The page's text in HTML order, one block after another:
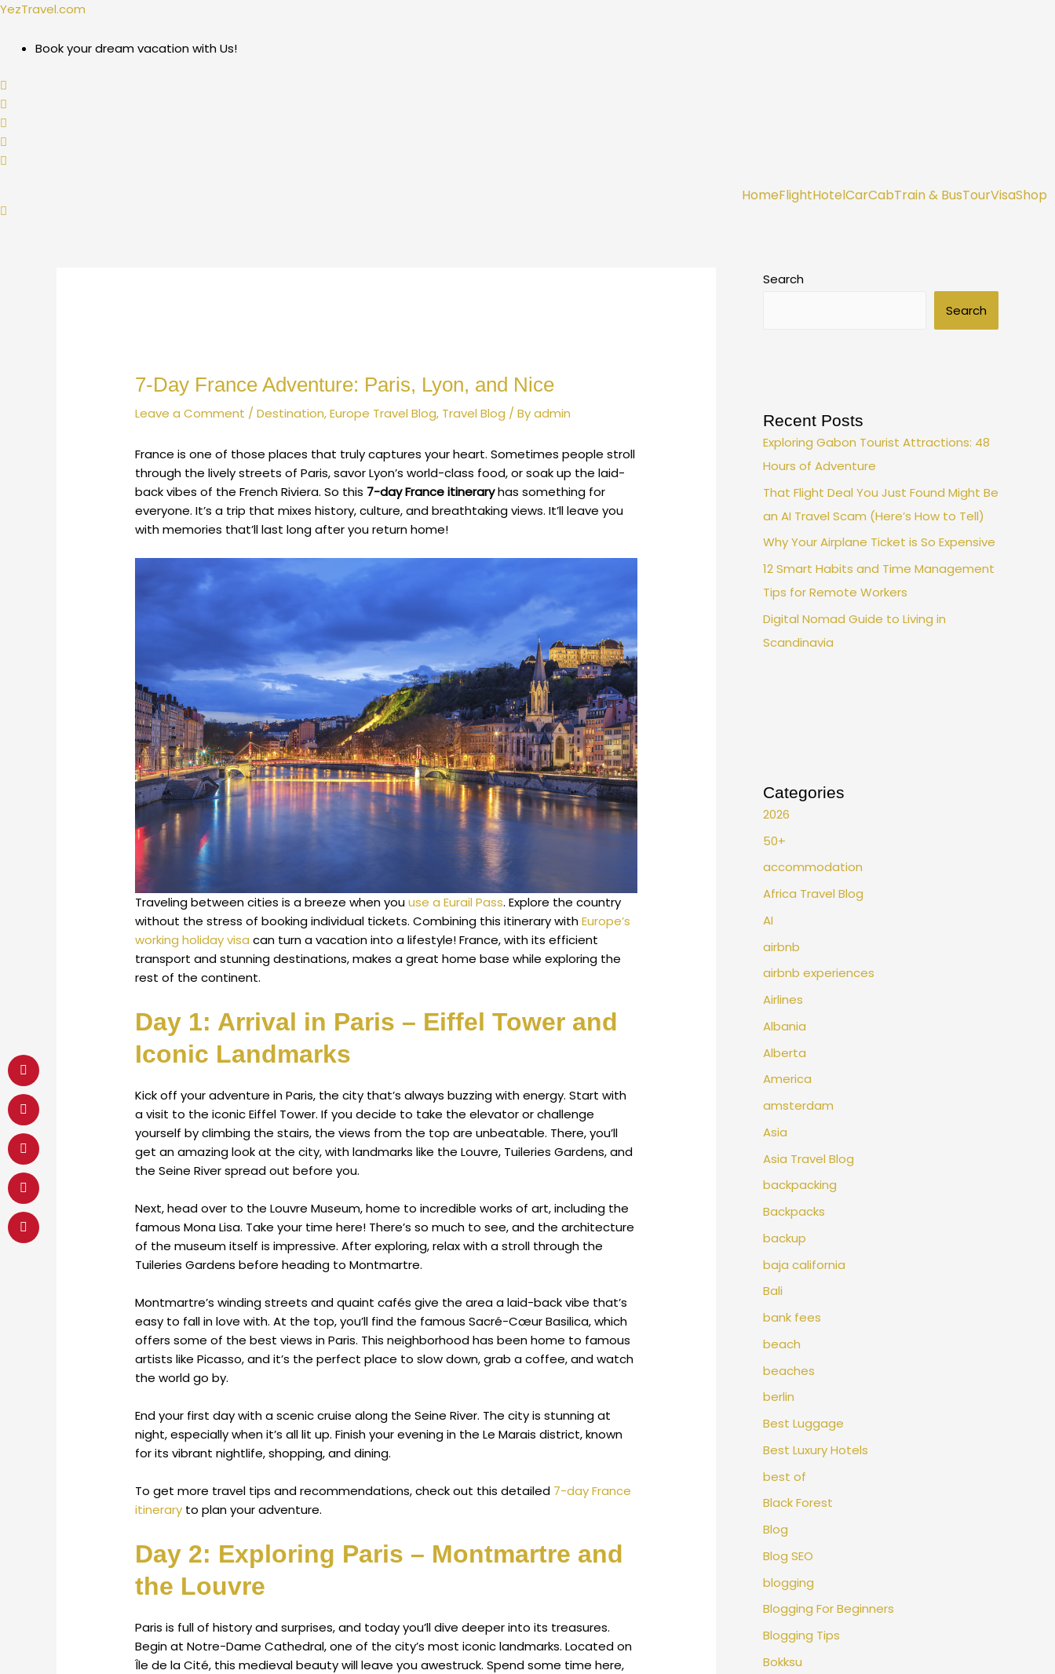
Skip
content
YezTravel.com
Book your dream vacation with Us!
HomeFlightHotelCarCabTrain & BusTourVisaShop
7-Day France Adventure: Paris, Lyon, and Nice
Leave a Comment /Destination,Europe Travel Blog, Travel Blog / Byadmin
France is one of those places that truly captures your heart. Sometimes people stroll
through the lively streets of Paris, savor Lyon’s world-class food, or soak up the laid-
back vibes of the French Riviera. So this 7-day France itineraryhas something for
everyone. It’s a trip that mixes history, culture, and breathtaking views. It’ll leave you
with memories that’ll last long after you return home!
Traveling between cities is a breeze when youuse a Eurail Pass. Explore the country
without the stress of booking individual tickets. Combining this itinerary withEurope’s
working holiday visa can turn a vacation into a lifestyle! France, with its efficient
transport and stunning destinations, makes a great home base while exploring the
rest of the continent.
Day 1: Arrival in Paris – Eiffel Tower and
Iconic Landmarks
Kick off your adventure in Paris, the city that’s always buzzing with energy. Start with
a visit to the iconic Eiffel Tower. If you decide to take the elevator or challenge
yourself by climbing the stairs, the views from the top are unbeatable. There, you’ll
get an amazing look at the city, with landmarks like the Louvre, Tuileries Gardens, and
the Seine River spread out before you.
Next, head over to the Louvre Museum, home to incredible works of art, including the
famous Mona Lisa. Take your time here! There’s so much to see, and the architecture
of the museum itself is impressive. After exploring, relax with a stroll through the
Tuileries Gardens before heading to Montmartre.
Montmartre’s winding streets and quaint cafés give the area a laid-back vibe that’s
easy to fall in love with. At the top, you’ll find the famous Sacré-Cœur Basilica, which
offers some of the best views in Paris. This neighborhood has been home to famous
artists like Picasso, and it’s the perfect place to slow down, grab a coffee, and watch
the world go by.
End your first day with a scenic cruise along the Seine River. The city is stunning at
night, especially when it’s all lit up. Finish your evening in the Le Marais district, known
for its vibrant nightlife, shopping, and dining.
To get more travel tips and recommendations, check out this detailed 7-day France
itinerary to plan your adventure.
Day 2: Exploring Paris – Montmartre and
the Louvre
Paris is full of history and surprises, and today you’ll dive deeper into its treasures.
Begin at Notre-Dame Cathedral, one of the city’s most iconic landmarks. Located on
Île de la Cité, this medieval beauty will leave you awestruck. Spend some time here,
Post
Search
Search
Recent Posts
Exploring Gabon Tourist Attractions: 48
Hours of Adventure
That Flight Deal You Just Found Might Be
an AI Travel Scam (Here’s How to Tell)
Why Your Airplane Ticket is So Expensive
12 Smart Habits and Time Management
Tips for Remote Workers
Digital Nomad Guide to Living in
Scandinavia
Categories
2026
50+
accommodation
Africa Travel Blog
AI
airbnb
airbnb experiences
Airlines
Albania
Alberta
America
amsterdam
Asia
Asia Travel Blog
backpacking
Backpacks
backup
baja california
Bali
bank fees
beach
beaches
berlin
Best Luggage
Best Luxury Hotels
best of
Black Forest
Blog
Blog SEO
blogging
Blogging For Beginners
Blogging Tips
Bokksu